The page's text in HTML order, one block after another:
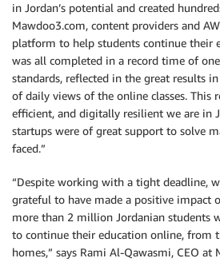
in Jordan’s potential and created
Mawdoo3.com, content providers and
platform to help students continue their
was all completed in a record time of
standards, reflected in the great results
of daily views of the online classes. This
efficient, and digitally resilient we are in
startups were of great support to solve
faced.”
“Despite working with a tight deadline,
grateful to have made a positive impact
more than 2 million Jordanian students
to continue their education online, from
homes,” says Rami Al-Qawasmi, CEO at